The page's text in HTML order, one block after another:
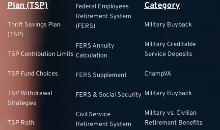
Plan (TSP)
Thrift Savings Plan
(TSP)
TSP Contribution Limits
TSP Fund Choices
TSP Withdrawal
Strategies
TSP Roth
Federal Employees
Retirement System
(FERS)
FERS Annuity
Calculation
FERS Supplement
FERS & Social Security
Civil Service
Retirement System
Category
Military Buyback
Military Creditable
Service Deposits
ChampVA
Military Buyback
Military vs. Civilian
Retirement Benefits